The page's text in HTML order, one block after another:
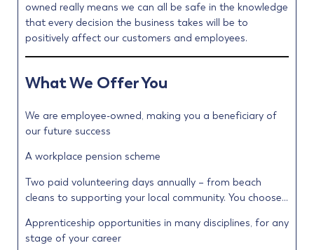
owned really means we can all be safe in the knowledge
that every decision the business takes will be to
positively affect our customers and employees.
What We Offer You
We are employee-owned, making you a beneficiary of
our future success
A workplace pension scheme
Two paid volunteering days annually – from beach
cleans to supporting your local community. You choose…
Apprenticeship opportunities in many disciplines, for any
stage of your career